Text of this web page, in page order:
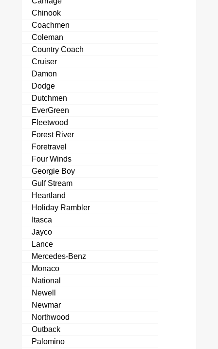
Chinook
Coachmen
Coleman
Country Coach
Cruiser
Damon
Dodge
Dutchmen
EverGreen
Fleetwood
Forest River
Foretravel
Four Winds
Georgie Boy
Gulf Stream
Heartland
Holiday Rambler
Itasca
Jayco
Lance
Mercedes-Benz
Monaco
National
Newell
Newmar
Northwood
Outback
Palomino